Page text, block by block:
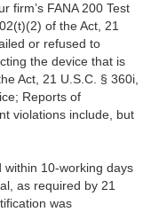
firm’s FANA 200 Test
of the Act, 21
or refused to
the device that is
Act, 21 U.S.C. § 360i,
Reports of
violations include, but
10-working days
as required by 21
was